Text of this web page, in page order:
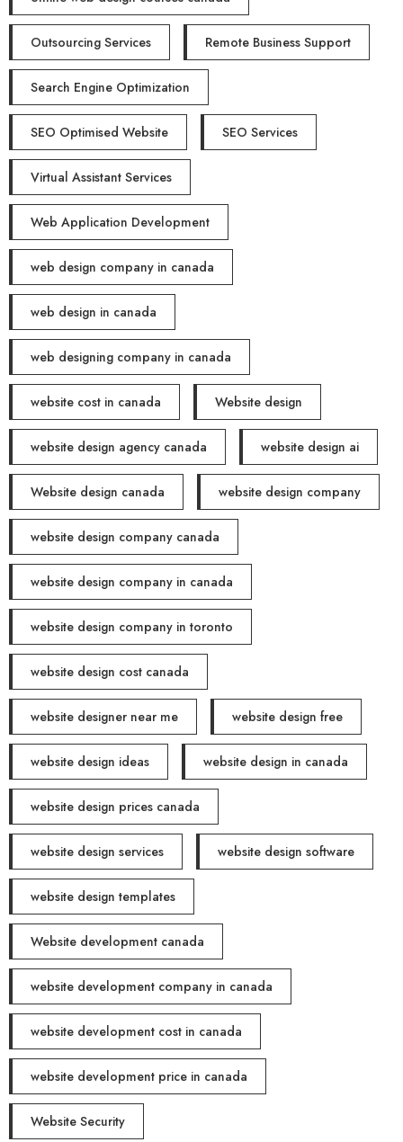
Outsourcing Services Remote Business Support
Search Engine Optimization
SEO Optimised Website SEO Services
Virtual Assistant Services
Web Application Development
web design company in canada
web design in canada
web designing company in canada
website cost in canada Website design
website design agency canada website design ai
Website design canada website design company
website design company canada
website design company in canada
website design company in toronto
website design cost canada
website designer near me website design free
website design ideas website design in canada
website design prices canada
website design services website design software
website design templates
Website development canada
website development company in canada
website development cost in canada
website development price in canada
Website Security